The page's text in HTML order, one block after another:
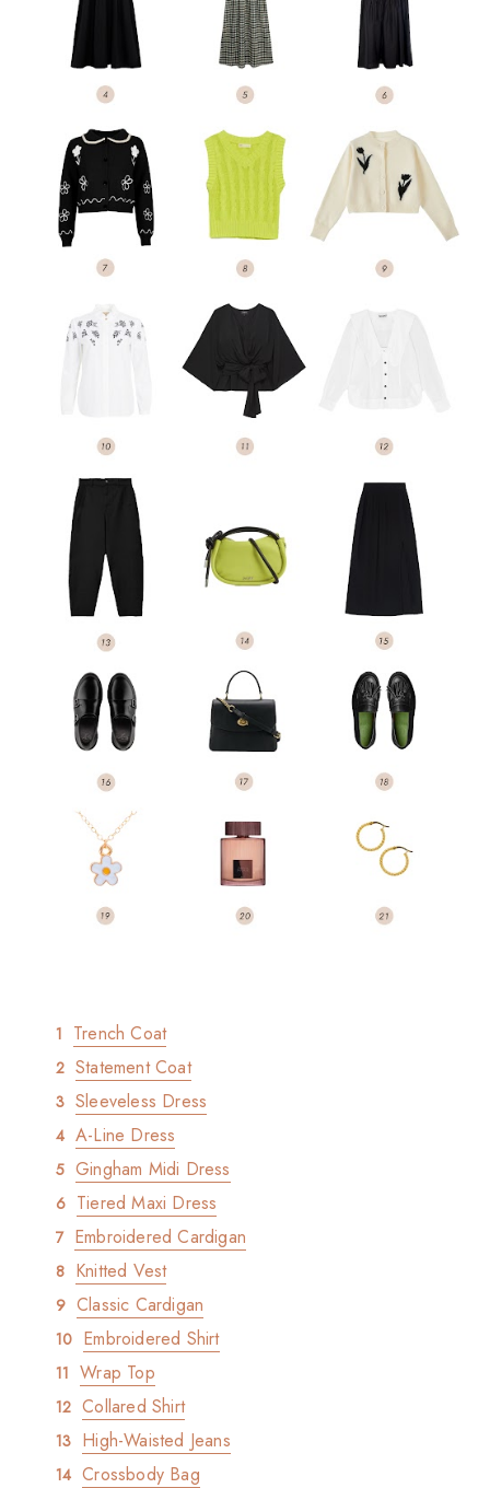
Trench Coat
Statement Coat
Sleeveless Dress
A-Line Dress
Gingham Midi Dress
Tiered Maxi Dress
Embroidered Cardigan
Knitted Vest
Classic Cardigan
Embroidered Shirt
Wrap Top
Collared Shirt
High-Waisted Jeans
Crossbody Bag